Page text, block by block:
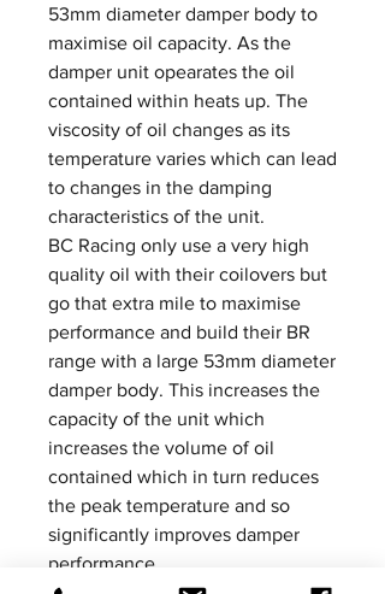
53mm diameter damper body to
maximise oil capacity. As the
damper unit opearates the oil
contained within heats up. The
viscosity of oil changes as its
temperature varies which can lead
to changes in the damping
characteristics of the unit.
BC Racing only use a very high
quality oil with their coilovers but
go that extra mile to maximise
performance and build their BR
range with a large 53mm diameter
damper body. This increases the
capacity of the unit which
increases the volume of oil
contained which in turn reduces
the peak temperature and so
significantly improves damper
performance.